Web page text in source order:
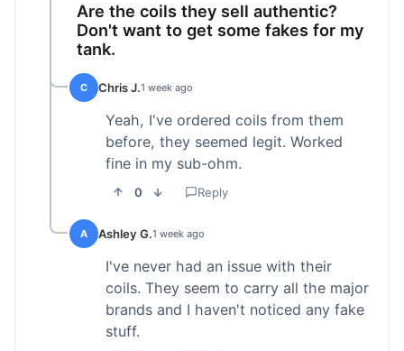
Are the coils they sell authentic?
Don't want to get some fakes for my
tank.
C Chris J.1 week ago
Yeah, I've ordered coils from them
before, they seemed legit. Worked
fine in my sub-ohm.
0 Reply
A Ashley G.1 week ago
I've never had an issue with their
coils. They seem to carry all the major
brands and I haven't noticed any fake
stuff.